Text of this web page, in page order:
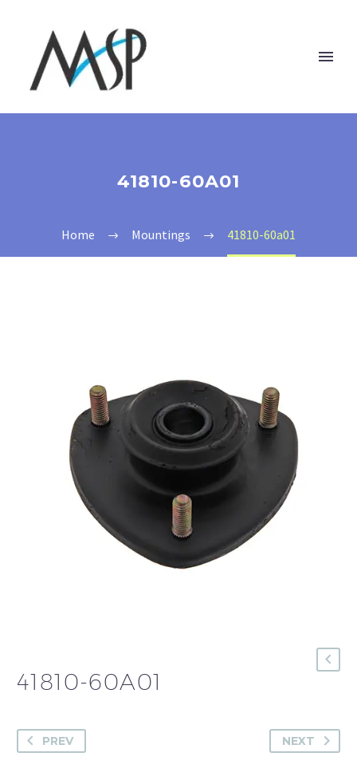
41810-60A01
Home Mountings 41810-60a01
41810-60A01
PREV NEXT